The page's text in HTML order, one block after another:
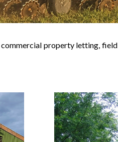
property letting,